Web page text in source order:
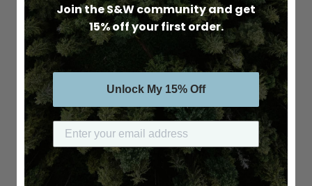
Join the S&W community and get
15% off your first order.
Unlock My 15% Off
Submit your email